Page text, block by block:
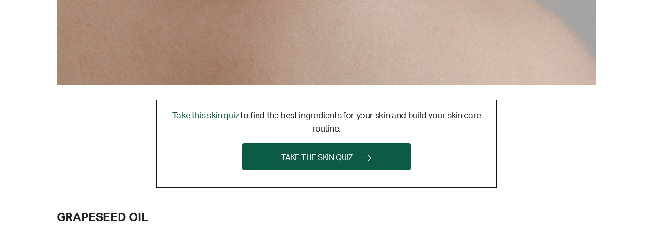
Take this skin quizto find the best ingredients for your skin and build your skin care
routine.
TAKE THE SKIN QUIZ
GRAPESEED OIL